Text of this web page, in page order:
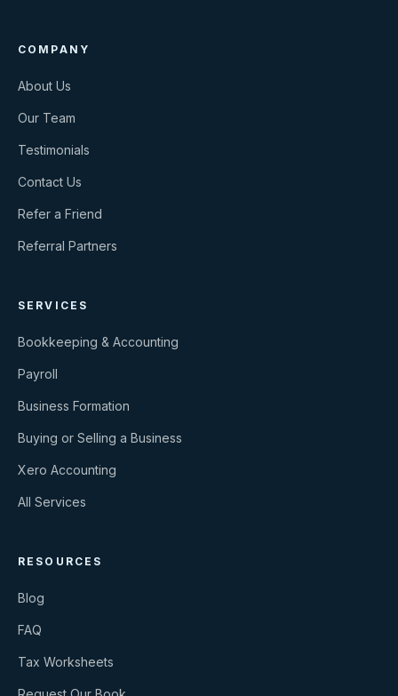
COMPANY
About Us
Our Team
Testimonials
Contact Us
Refer a Friend
Referral Partners
SERVICES
Bookkeeping & Accounting
Payroll
Business Formation
Buying or Selling a Business
Xero Accounting
All Services
RESOURCES
Blog
FAQ
Tax Worksheets